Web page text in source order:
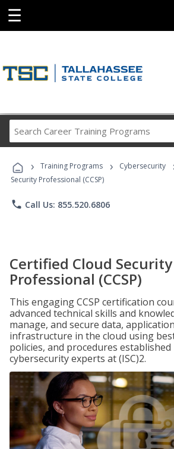
☰
Career
Programs
› Training Programs › Cybersecurity
Security Professional (CCSP)
phone Call Us: 855.520.6806
Certified Cloud Security
Professional (CCSP)
This engaging CCSP certification
advanced technical skills and
manage, and secure data,
infrastructure in the cloud using
policies, and procedures established
cybersecurity experts at (ISC)2.